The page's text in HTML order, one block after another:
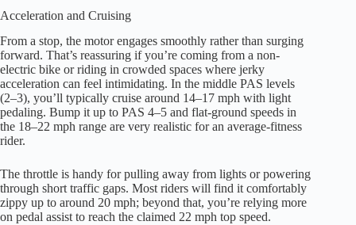
Acceleration and Cruising
From a stop, the motor engages smoothly rather than surging
forward. That’s reassuring if you’re coming from a non-
electric bike or riding in crowded spaces where jerky
acceleration can feel intimidating. In the middle PAS levels
(2–3), you’ll typically cruise around 14–17 mph with light
pedaling. Bump it up to PAS 4–5 and flat-ground speeds in
the 18–22 mph range are very realistic for an average-fitness
rider.
The throttle is handy for pulling away from lights or powering
through short traffic gaps. Most riders will find it comfortably
zippy up to around 20 mph; beyond that, you’re relying more
on pedal assist to reach the claimed 22 mph top speed.